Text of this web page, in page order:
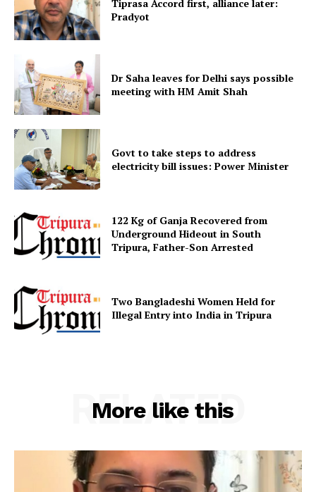
Menu
Home
Terms & Conditions
Privacy Policy
Tiprasa Accord first, alliance later:
Pradyot
Dr Saha leaves for Delhi says possible
meeting with HM Amit Shah
Govt to take steps to address
electricity bill issues: Power Minister
122 Kg of Ganja Recovered from
Underground Hideout in South
Tripura, Father-Son Arrested
Two Bangladeshi Women Held for
Illegal Entry into India in Tripura
More like this
RELATED